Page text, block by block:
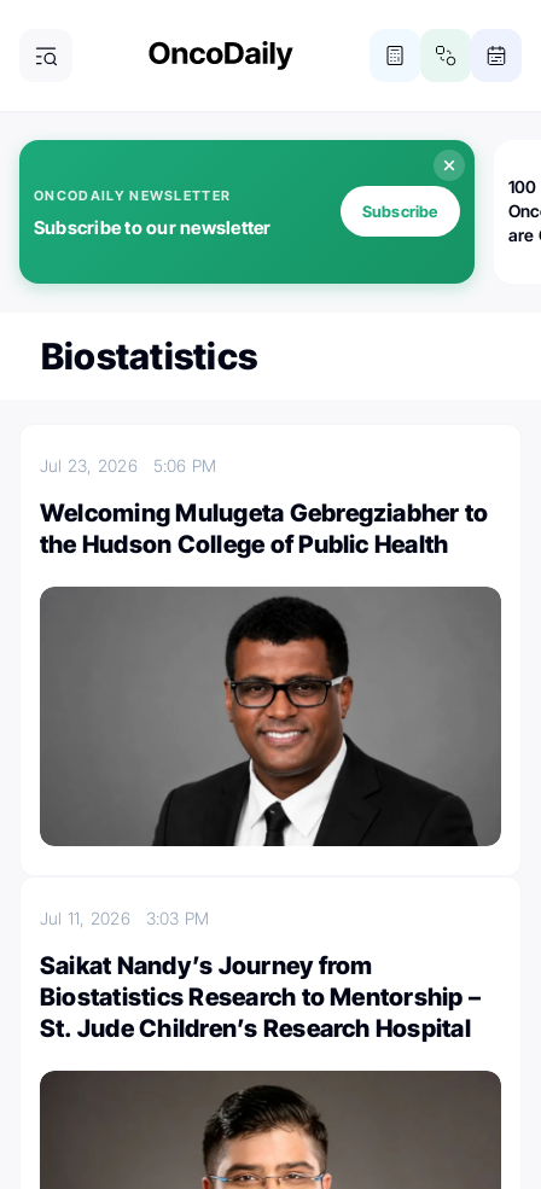
ONCODAILY NEWSLETTER
Subscribe to our newsletter
Subscribe
100
are
Biostatistics
Jul 23, 2026 5:06 PM
Welcoming Mulugeta Gebregziabher to
the Hudson College of Public Health
Jul 11, 2026 3:03 PM
Saikat Nandy’s Journey from
Biostatistics Research to Mentorship –
St. Jude Children’s Research Hospital